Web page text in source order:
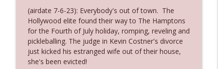
Ep. 3143: Winning At The Box Office Too
The Who Cares News podcast info_outline
Ep. 3142: Outside Options Don't Define
Her Reality
(airdate 7-6-23): Everybody's out of town. The
Hollywood elite found their way to The Hamptons
for the Fourth of July holiday, romping, reveling and
pickleballing. The judge in Kevin Costner's divorce
just kicked his estranged wife out of their house,
she's been evicted!